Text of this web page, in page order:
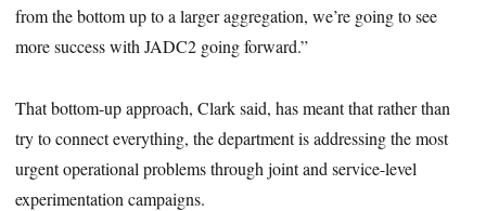
from the bottom up to a larger aggregation, we’re going to see
more success with JADC2 going forward.”
That bottom-up approach, Clark said, has meant that rather than
try to connect everything, the department is addressing the most
urgent operational problems through joint and service-level
experimentation campaigns.